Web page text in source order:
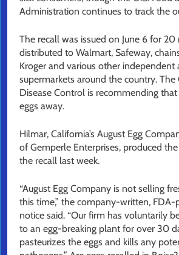
Administration continues to track the
The recall was issued on June 6 for 20
distributed to Walmart, Safeway,
Kroger and various other independent
supermarkets around the country. The
Disease Control is recommending
eggs away.
Hilmar, California’s August Egg
of Gemperle Enterprises, produced
the recall last week.
“August Egg Company is not selling
this time,” the company-written, FDA-
notice said. “Our firm has voluntarily
to an egg-breaking plant for over 30
pasteurizes the eggs and kills any